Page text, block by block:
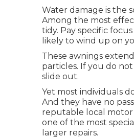
Water damage is the
Among the most
tidy. Pay specific
likely to wind up on
These awnings
particles. If you do
slide out.
Yet most individuals
And they have no
reputable local
one of the most
larger repairs.